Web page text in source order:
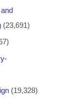
(23,691)
(19,328)